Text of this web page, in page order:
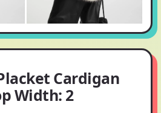
Cardigan
Width: 2